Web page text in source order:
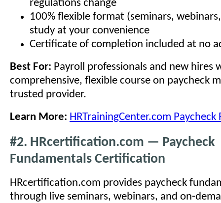
regulations change
100% flexible format (seminars,
study at your convenience
Certificate of completion included at no
Best For: Payroll professionals and new hires
comprehensive, flexible course on paycheck
trusted provider.
Learn More: HRTrainingCenter.com
#2. HRcertification.com — Paycheck
Fundamentals Certification
HRcertification.com provides paycheck
through live seminars, webinars, and on-